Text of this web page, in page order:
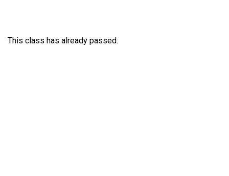
This class has already passed.